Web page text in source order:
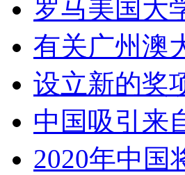
罗马美国大
有关广州澳
设立新的奖
中国吸引来
2020年中国